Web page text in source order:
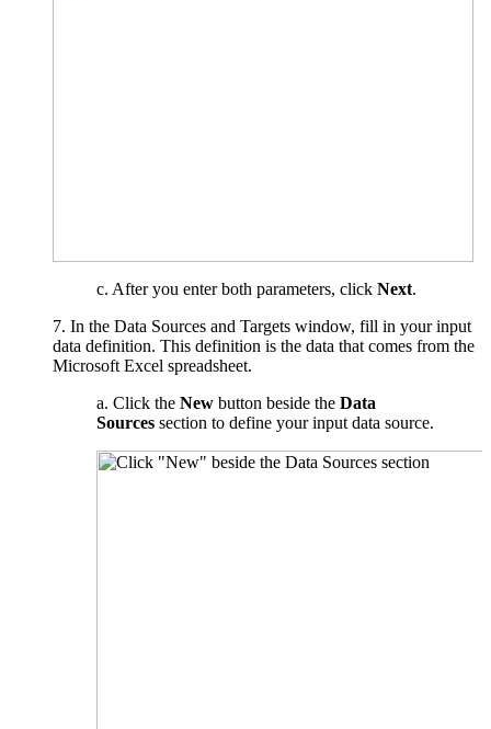
c. After you enter both parameters, click Next.
7. In the Data Sources and Targets window, fill in your input
data definition. This definition is the data that comes from the
Microsoft Excel spreadsheet.
a. Click the New button beside the Data
Sources section to define your input data source.